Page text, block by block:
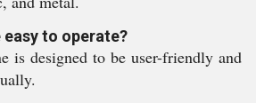
easy to operate?
is designed to be user-friendly and